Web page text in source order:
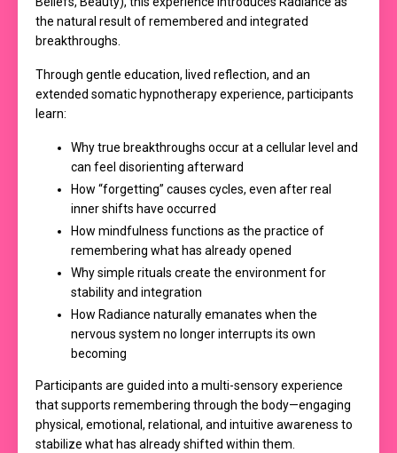
the natural result of remembered and integrated
breakthroughs.
Through gentle education, lived reflection, and an
extended somatic hypnotherapy experience, participants
learn:
Why true breakthroughs occur at a cellular level and
can feel disorienting afterward
How “forgetting” causes cycles, even after real
inner shifts have occurred
How mindfulness functions as the practice of
remembering what has already opened
Why simple rituals create the environment for
stability and integration
How Radiance naturally emanates when the
nervous system no longer interrupts its own
becoming
Participants are guided into a multi-sensory experience
that supports remembering through the body—engaging
physical, emotional, relational, and intuitive awareness to
stabilize what has already shifted within them.